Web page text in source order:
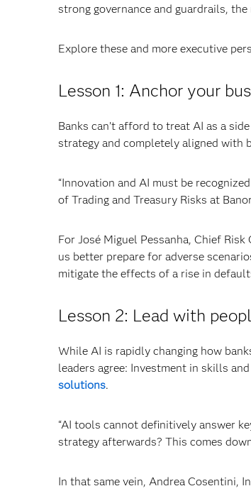
strong governance and guardrails,
Explore these and more executive
Lesson 1: Anchor your
Banks can’t afford to treat AI as a
strategy and completely aligned with
“Innovation and AI must be
of Trading and Treasury Risks at
For José Miguel Pessanha, Chief
us better prepare for adverse
mitigate the effects of a rise in
Lesson 2: Lead with
While AI is rapidly changing how
leaders agree: Investment in skills
solutions.
“AI tools cannot definitively answer
strategy afterwards? This comes
In that same vein, Andrea Cosentini,